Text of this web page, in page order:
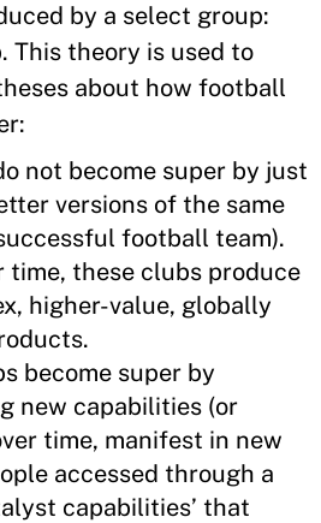
by a select group:
This theory is used to
about how football
not become super by just
versions of the same
football team).
time, these clubs produce
higher-value, globally
become super by
new capabilities (or
time, manifest in new
accessed through a
capabilities’ that